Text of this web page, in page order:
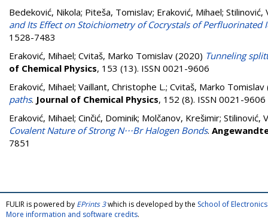
Bedeković, Nikola; Piteša, Tomislav; Eraković, Mihael; Stilinović,
and Its Effect on Stoichiometry of Cocrystals of Perfluorinated
1528-7483
Eraković, Mihael; Cvitaš, Marko Tomislav (2020) Tunneling
of Chemical Physics, 153 (13). ISSN 0021-9606
Eraković, Mihael; Vaillant, Christophe L.; Cvitaš, Marko Tomislav
paths. Journal of Chemical Physics, 152 (8). ISSN 0021-9606
Eraković, Mihael; Cinčić, Dominik; Molčanov, Krešimir; Stilinović,
Covalent Nature of Strong N⋅⋅⋅Br Halogen Bonds.
7851
FULIR is powered by EPrints 3which is developed by the School of
More information and software credits.